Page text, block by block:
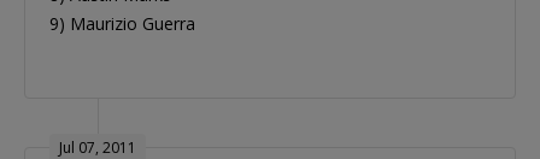
9) Maurizio Guerra
Jul 07, 2011